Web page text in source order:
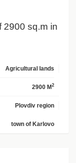
2900 sq.m in
Agricultural lands
2900 M 2
Plovdiv region
town of Karlovo